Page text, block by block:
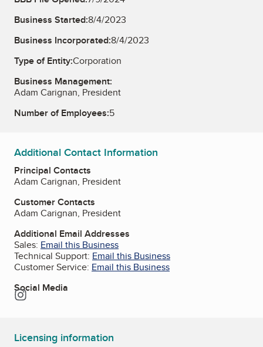
Business Started:8/4/2023
Business Incorporated:8/4/2023
Type of Entity:Corporation
Business Management:
Adam Carignan, President
Number of Employees:5
Additional Contact Information
Principal Contacts
Adam Carignan, President
Customer Contacts
Adam Carignan, President
Additional Email Addresses
Sales: Email this Business
Technical Support: Email this Business
Customer Service: Email this Business
Social Media
Instagram
Licensing information